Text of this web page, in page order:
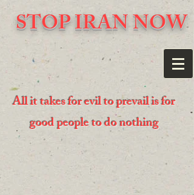
STOP IRAN NOW
All it takes for evil to prevail is for
good people to do nothing